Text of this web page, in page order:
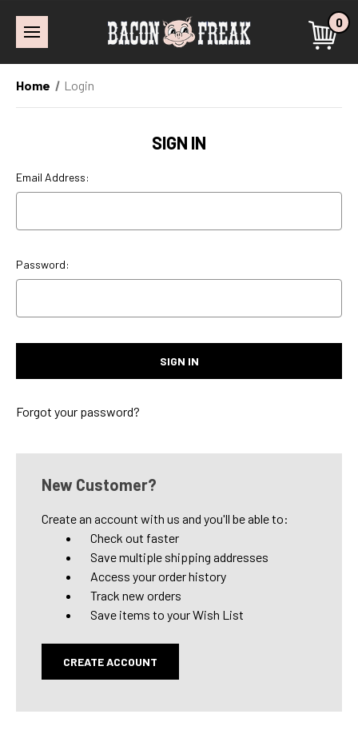
0
Home Login
SIGN IN
Email Address:
Password:
Forgot your password?
New Customer?
Create an account with us and you'll be able to:
Check out faster
Save multiple shipping addresses
Access your order history
Track new orders
Save items to your Wish List
CREATE ACCOUNT